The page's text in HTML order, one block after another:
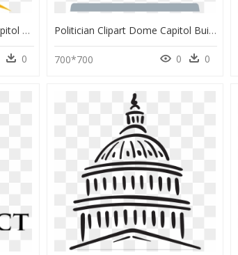
Federal Solar Tax Credit - Capitol Building Easy Drawing, HD Png Download
0
Politician Clipart Dome Capitol Building - Capitol Building Clipart Png, Transparent Png
700*700 0 0